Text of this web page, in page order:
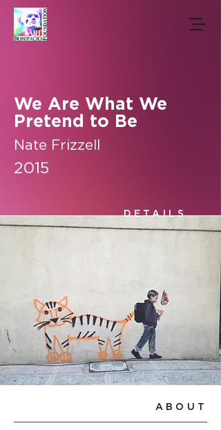
We Are What We
Pretend to Be
Nate Frizzell
2015
DETAILS
ABOUT